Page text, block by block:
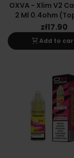
OXVA - Xlim V2
2 Ml 0.4ohm
zł17.90
shopping_cartAdd to